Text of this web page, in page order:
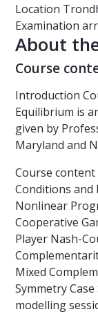
Location
Examination
About
Course
Introduction
Equilibrium is
given by
Maryland and
Course
Conditions and
Nonlinear
Cooperative
Player Nash-
Mixed
Symmetry
modelling